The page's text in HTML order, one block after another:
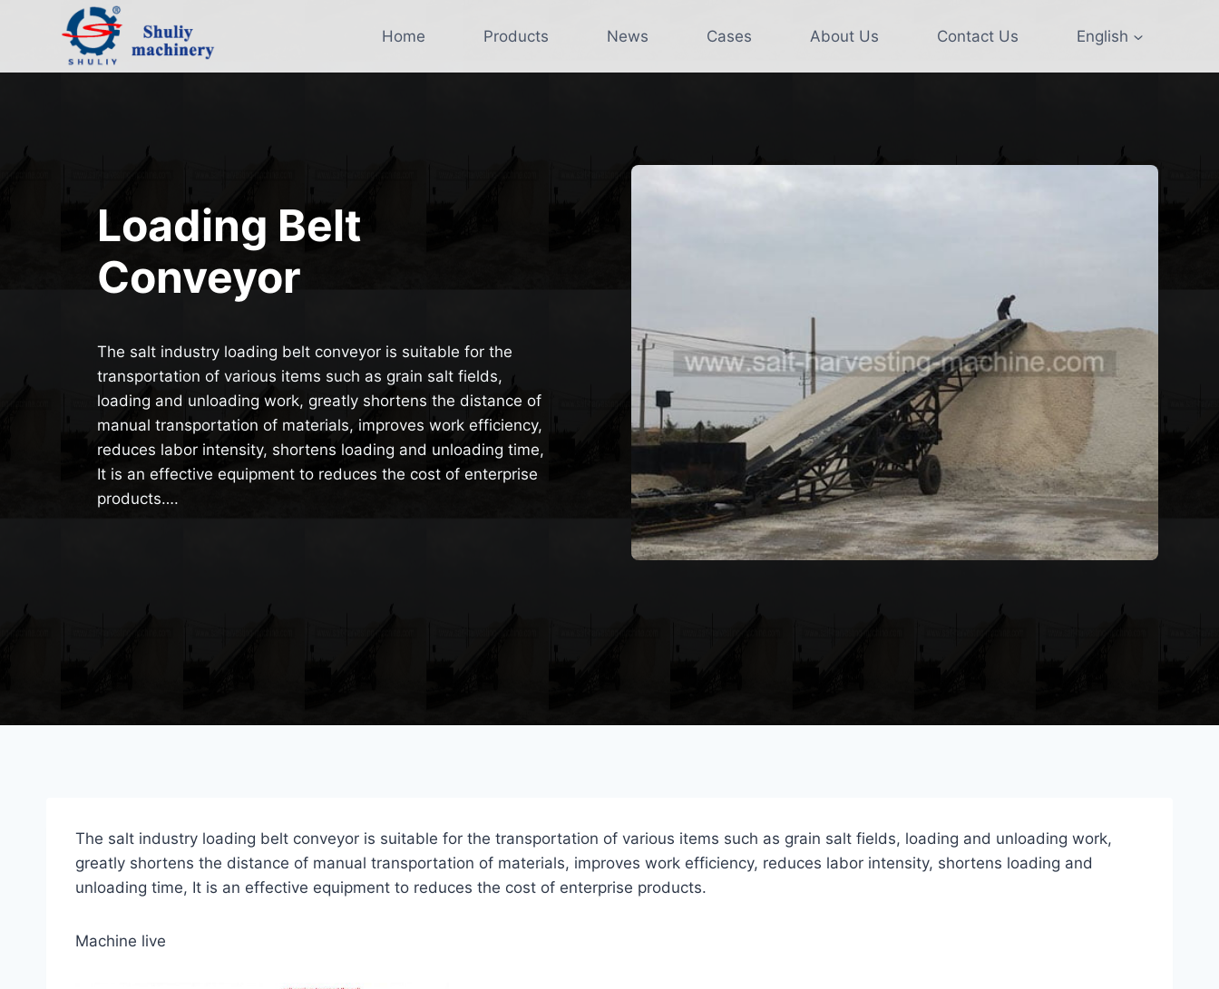
Home Products News Cases About Us Contact Us English
Loading Belt
Conveyor
The salt industry loading belt conveyor is suitable for the
transportation of various items such as grain salt fields,
loading and unloading work, greatly shortens the distance of
manual transportation of materials, improves work efficiency,
reduces labor intensity, shortens loading and unloading time,
It is an effective equipment to reduces the cost of enterprise
products….
The salt industry loading belt conveyor is suitable for the transportation of various items such as grain salt fields, loading and unloading work,
greatly shortens the distance of manual transportation of materials, improves work efficiency, reduces labor intensity, shortens loading and
unloading time, It is an effective equipment to reduces the cost of enterprise products.
Machine live